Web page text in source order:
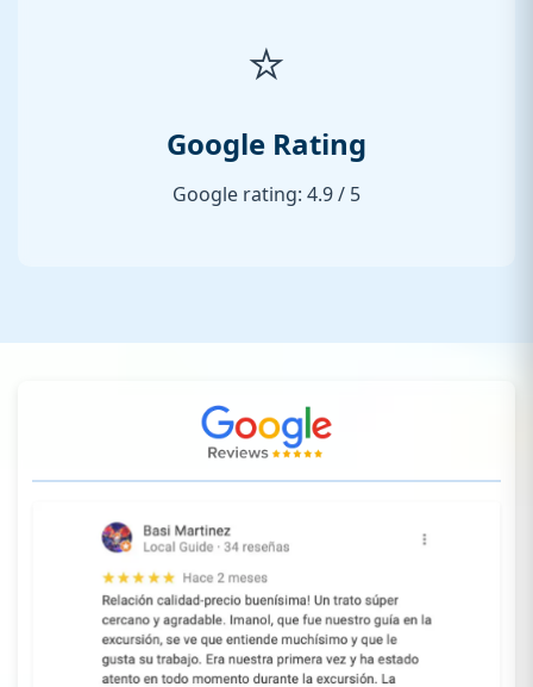
⭐
Google Rating
Google rating: 4.9 / 5